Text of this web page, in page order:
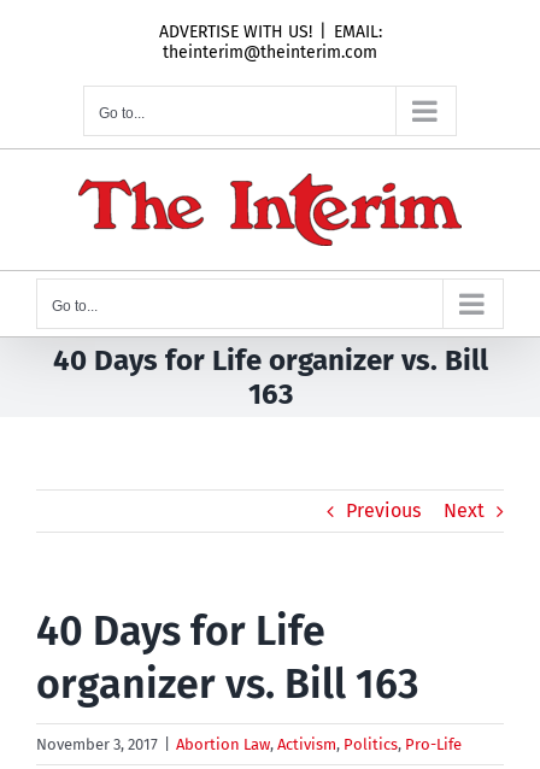
ADVERTISE WITH US!
EMAIL:
theinterim@theinterim.com
Go to...
Go to...
40 Days for Life organizer vs. Bill
163
Previous Next
40 Days for Life
organizer vs. Bill 163
November 3, 2017 Abortion Law, Activism, Politics, Pro-Life